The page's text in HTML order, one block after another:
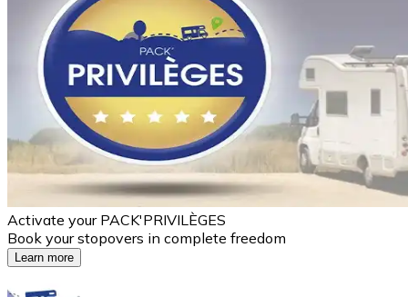
Activate your PACK'PRIVILÈGES
Book your stopovers in complete freedom
Learn more